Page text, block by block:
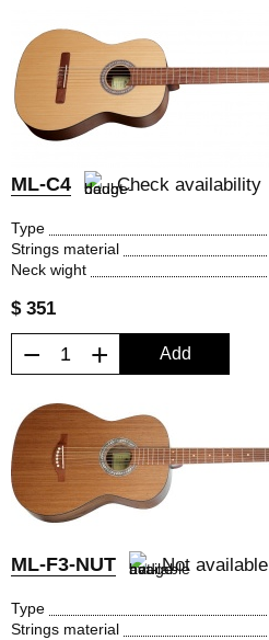
ML-C4 Check availability
Type
Strings material
Neck wight
$ 351
− + Add
ML-F3-NUT Not available
Type
Strings material